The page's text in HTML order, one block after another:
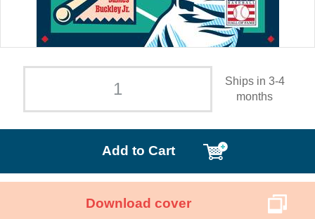
Ships in 3-4
months
Add to Cart
Download cover